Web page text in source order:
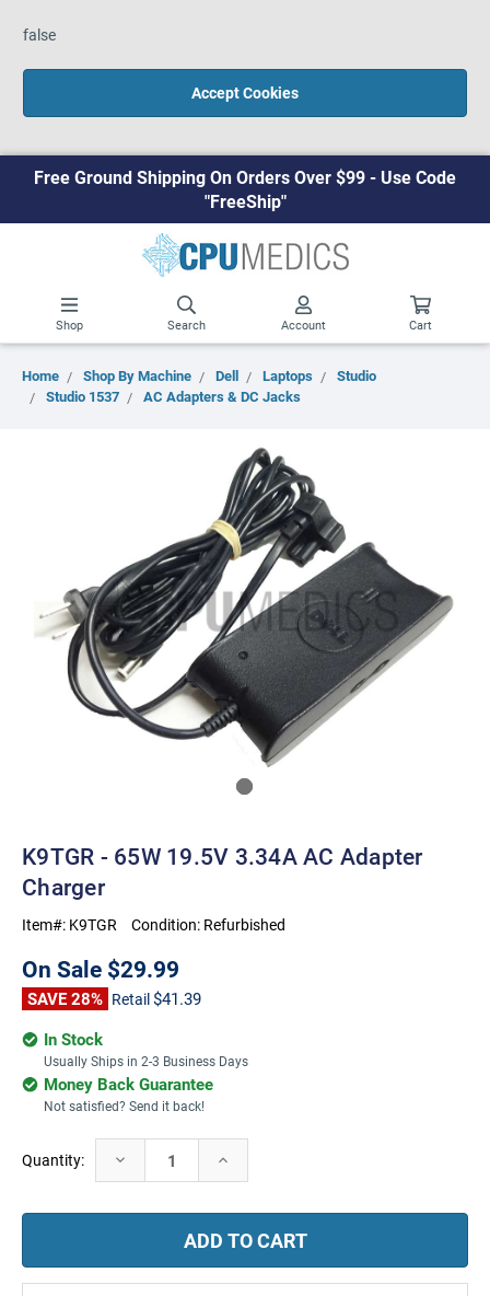
false
Accept Cookies
Free Ground Shipping On Orders Over $99 - Use Code
"FreeShip"
Shop Search Account Cart
Home Shop By Machine Dell Laptops
Studio
Studio 1537
AC Adapters & DC Jacks
K9TGR - 65W 19.5V 3.34A AC Adapter
Charger
Item#: K9TGR Condition: Refurbished
On Sale $29.99
SAVE 28% Retail $41.39
In Stock
Usually Ships in 2-3 Business Days
Money Back Guarantee
Not satisfied? Send it back!
Current
Stock:
Quantity: Decrease
Quantity:
Increase